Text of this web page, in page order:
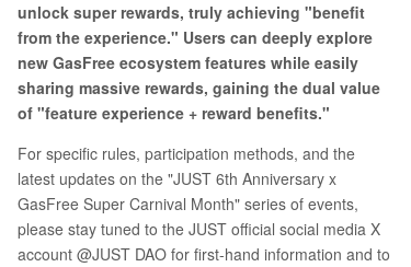
unlock super rewards, truly achieving "benefit
from the experience." Users can deeply explore
new GasFree ecosystem features while easily
sharing massive rewards, gaining the dual value
of "feature experience + reward benefits."
For specific rules, participation methods, and the
latest updates on the "JUST 6th Anniversary x
GasFree Super Carnival Month" series of events,
please stay tuned to the JUST official social media X
account @JUST DAO for first-hand information and to